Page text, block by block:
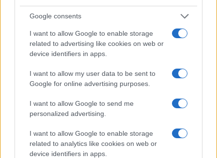
Google consents
I want to allow Google to enable storage
related to advertising like cookies on web or
device identifiers in apps.
I want to allow my user data to be sent to
Google for online advertising purposes.
I want to allow Google to send me
personalized advertising.
I want to allow Google to enable storage
related to analytics like cookies on web or
device identifiers in apps.
MATERIALPARTNERS
LEVERANTÖRSPARTNERS